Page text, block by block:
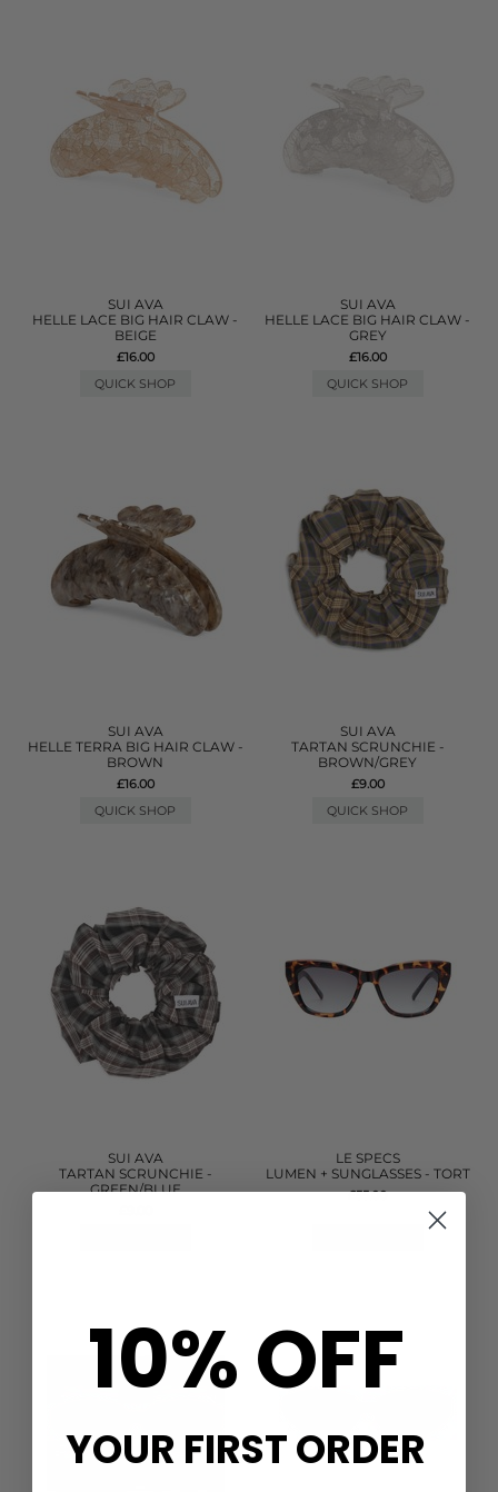
SUI AVA
HELLE LACE BIG HAIR CLAW -
BEIGE
£16.00
QUICK SHOP
SUI AVA
HELLE LACE BIG HAIR CLAW -
GREY
£16.00
QUICK SHOP
SUI AVA
HELLE TERRA BIG HAIR CLAW -
BROWN
£16.00
QUICK SHOP
SUI AVA
TARTAN SCRUNCHIE -
BROWN/GREY
£9.00
QUICK SHOP
SUI AVA
TARTAN SCRUNCHIE -
GREEN/BLUE
LE SPECS
LUMEN + SUNGLASSES - TORT
£55.00
10% OFF
YOUR FIRST ORDER